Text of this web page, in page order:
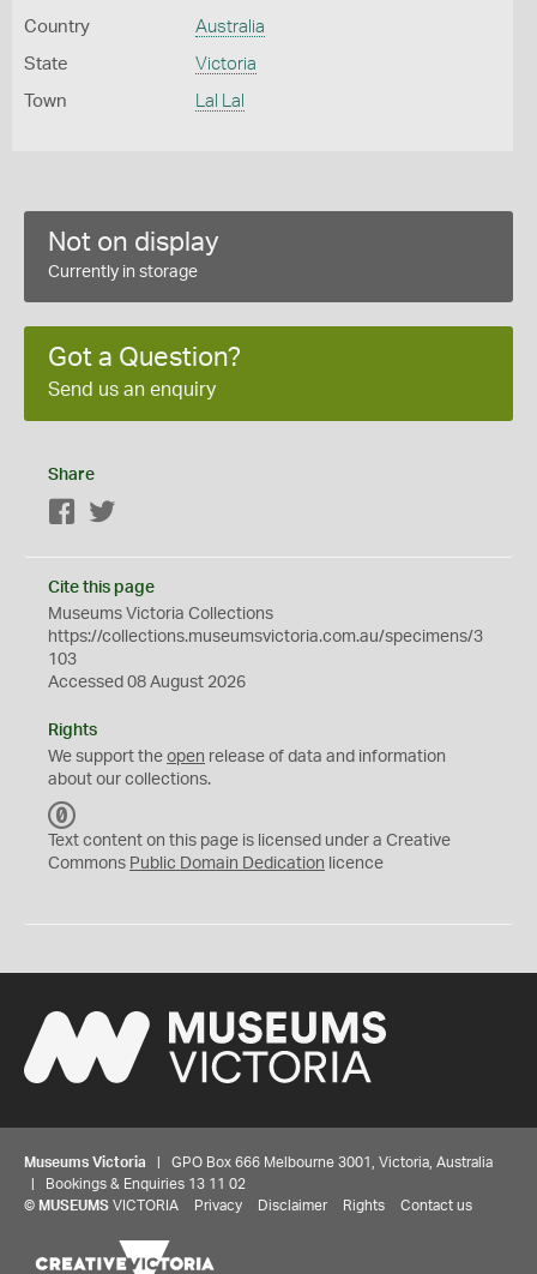
Country Australia
State Victoria
Town Lal Lal
Not on display
Currently in storage
Got a Question?
Send us an enquiry
Share
Facebook
Cite this page
Museums Victoria Collections
https://collections.museumsvictoria.com.au/specimens/3
103
Accessed 08 August 2026
Rights
We support the open release of data and information
about our collections.
C
0
Text content on this page is licensed under a Creative
Commons Public Domain Dedication licence
Museums Victoria | GPO Box 666 Melbourne 3001, Victoria, Australia
| Bookings & Enquiries 13 11 02
© MUSEUMS VICTORIA Privacy Disclaimer Rights Contact us